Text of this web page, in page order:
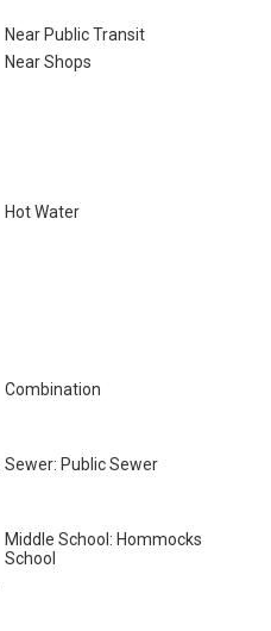
Near Public Transit
Near Shops
Hot Water
Combination
Sewer: Public Sewer
Middle School: Hommocks
School